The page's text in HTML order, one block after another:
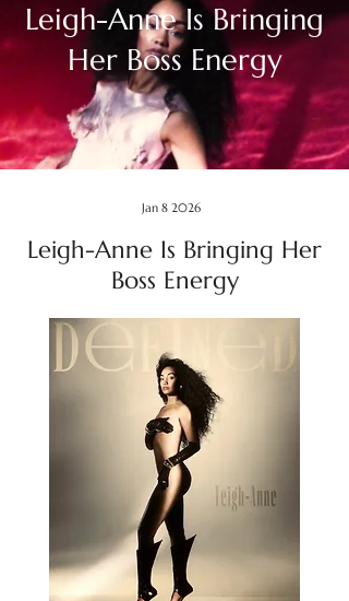
Leigh-Anne Is Bringing
Her Boss Energy
Jan 8 2026
Leigh-Anne Is Bringing Her
Boss Energy